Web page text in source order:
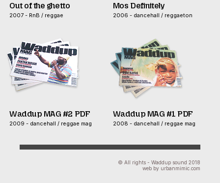
Out of the ghetto
2007 - RnB / reggae
Mos Definitely
2006 - dancehall / reggaeton
Waddup MAG #2 PDF
2009 - dancehall / reggae mag
Waddup MAG #1 PDF
2008 - dancehall / reggae mag
© All rights - Waddup sound 2018
web by urbanmimic.com